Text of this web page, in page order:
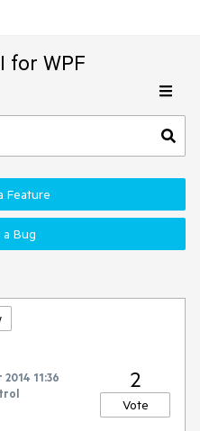
for WPF
Feature
Bug
2014 11:36
2
Vote